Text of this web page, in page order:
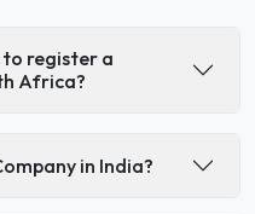
to register a
Africa?
in India?